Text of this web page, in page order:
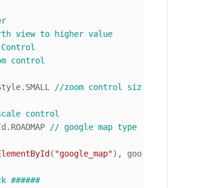
view to higher value
control
. SMALL //zoom control size
control
. ROADMAP // google map type
( "google_map"), googleMapOptions);
######